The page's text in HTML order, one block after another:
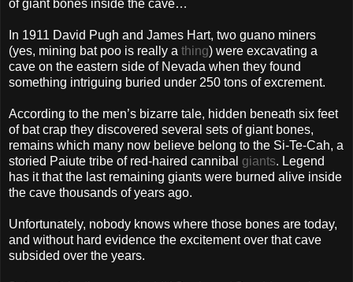
of giant bones inside the cave…
In 1911 David Pugh and James Hart, two guano miners
(yes, mining bat poo is really a thing) were excavating a
cave on the eastern side of Nevada when they found
something intriguing buried under 250 tons of excrement.
According to the men’s bizarre tale, hidden beneath six feet
of bat crap they discovered several sets of giant bones,
remains which many now believe belong to the Si-Te-Cah, a
storied Paiute tribe of red-haired cannibal giants. Legend
has it that the last remaining giants were burned alive inside
the cave thousands of years ago.
Unfortunately, nobody knows where those bones are today,
and without hard evidence the excitement over that cave
subsided over the years.